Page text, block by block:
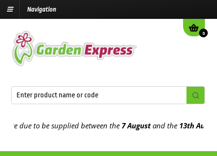
Navigation
0
due to be supplied between the7 Augustand the13th August